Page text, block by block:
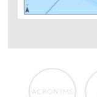
ACRONYMS